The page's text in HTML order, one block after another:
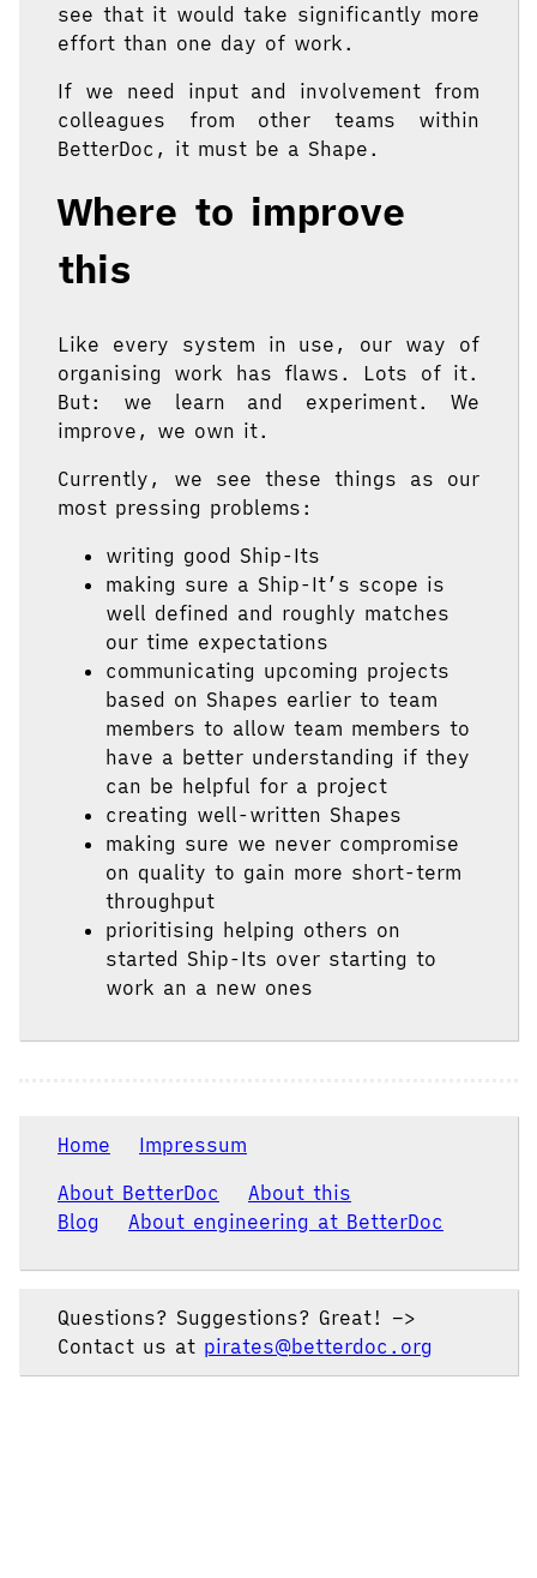
see that it would take significantly more
effort than one day of work.
If we need input and involvement from
colleagues from other teams within
BetterDoc, it must be a Shape.
Where to improve
this
Like every system in use, our way of
organising work has flaws. Lots of it.
But: we learn and experiment. We
improve, we own it.
Currently, we see these things as our
most pressing problems:
writing good Ship-Its
making sure a Ship-It’s scope is
well defined and roughly matches
our time expectations
communicating upcoming projects
based on Shapes earlier to team
members to allow team members to
have a better understanding if they
can be helpful for a project
creating well-written Shapes
making sure we never compromise
on quality to gain more short-term
throughput
prioritising helping others on
started Ship-Its over starting to
work an a new ones
Home
Impressum
About BetterDoc
About this
Blog
About engineering at BetterDoc
Questions? Suggestions? Great! –>
Contact us at pirates@betterdoc.org